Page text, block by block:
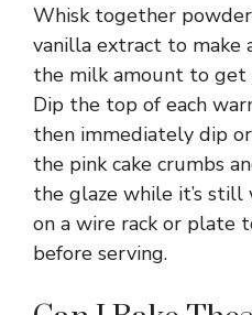
Whisk together
vanilla extract to make
the milk amount to get
Dip the top of each
then immediately dip
the pink cake crumbs
the glaze while it’s
on a wire rack or plate
before serving.